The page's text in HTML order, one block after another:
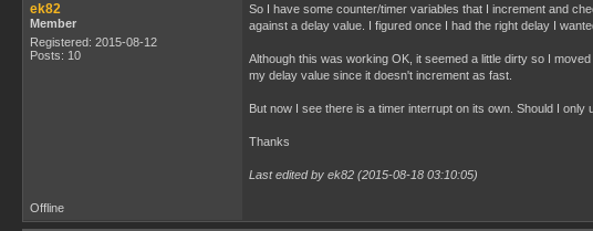
ek82
Member
Registered: 2015-08-12
Posts: 10
So I have some counter/timer variables that I increment and
against a delay value. I figured once I had the right delay I
Although this was working OK, it seemed a little dirty so I
my delay value since it doesn't increment as fast.
But now I see there is a timer interrupt on its own. Should I
Thanks
Last edited by ek82 (2015-08-18 03:10:05)
Offline